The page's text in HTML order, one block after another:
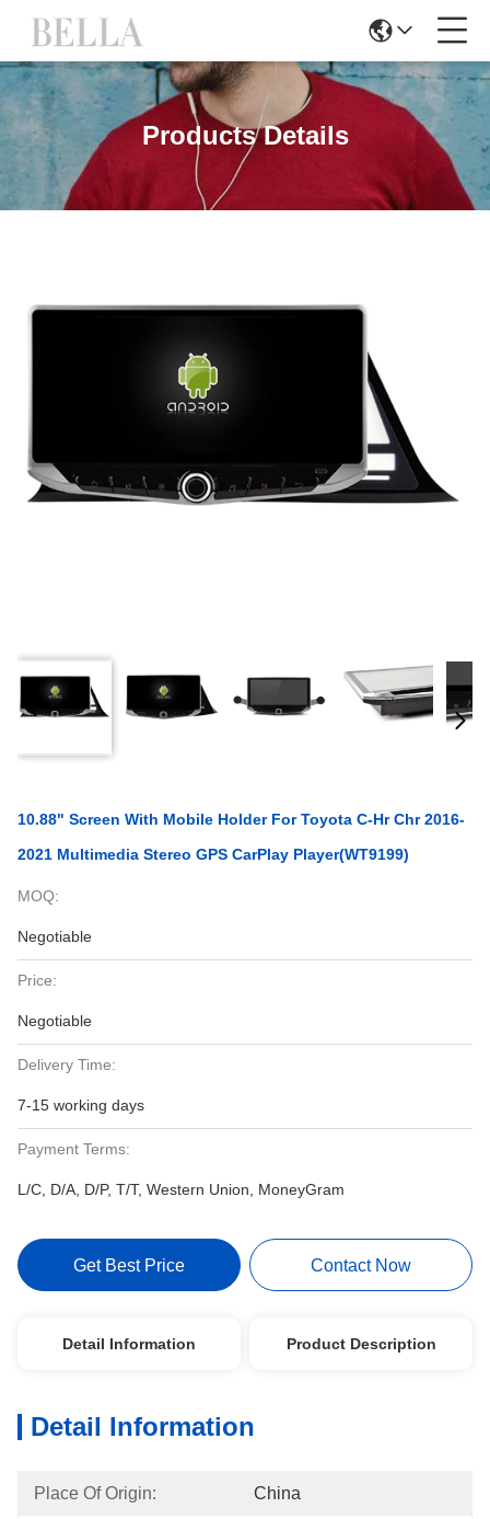
Products Details
10.88" Screen With Mobile Holder For Toyota C-Hr Chr 2016-
2021 Multimedia Stereo GPS CarPlay Player(WT9199)
MOQ:
Negotiable
Price:
Negotiable
Delivery Time:
7-15 working days
Payment Terms:
L/C, D/A, D/P, T/T, Western Union, MoneyGram
Get Best Price Contact Now
Detail Information Product Description
Detail Information
Place Of Origin: China